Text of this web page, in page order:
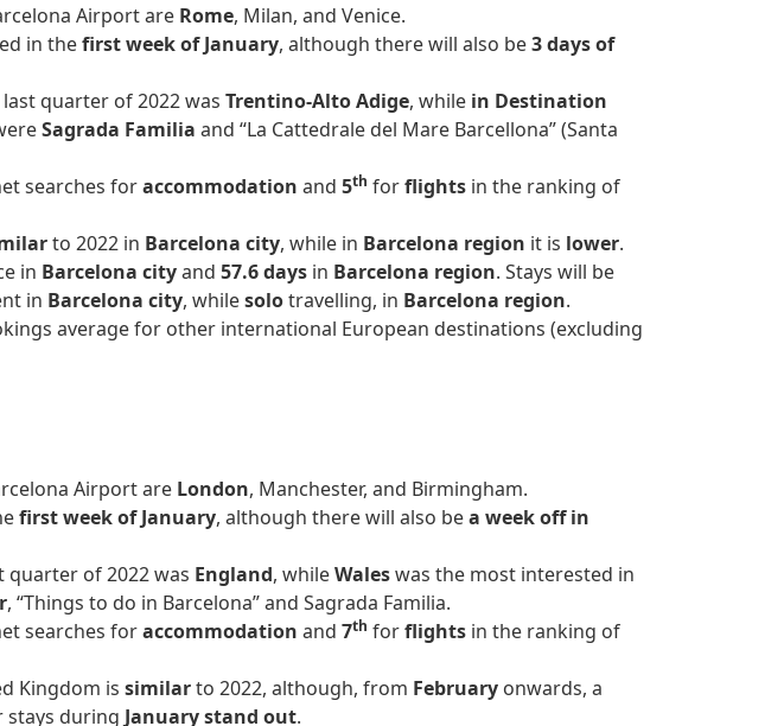
Airport are Rome, Milan, and Venice.
in thefirst week of January, although there will also be3 days of
quarter of 2022 was Trentino-Alto Adige, while in Destination
Sagrada Familia and “La Cattedrale del Mare Barcellona” (Santa
searches foraccommodation and 5th forflights in the ranking of
to 2022 in Barcelona city, while in Barcelona region it is lower.
in Barcelona cityand 57.6 days in Barcelona region. Stays will be
in Barcelona city, whilesolotravelling, in Barcelona region.
average for other international European destinations (excluding
Airport are London, Manchester, and Birmingham.
first week of January, although there will also bea week off in
quarter of 2022 was England, whileWaleswas the most interested in
, “Things to do in Barcelona” and Sagrada Familia.
searches foraccommodation and 7th forflights in the ranking of
Kingdom is similarto 2022, although, from February onwards, a
stays during January stand out.